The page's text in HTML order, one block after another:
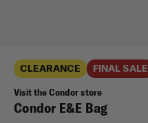
CLEARANCE
FINAL SALE
Visit the Condor store
Condor E&E Bag